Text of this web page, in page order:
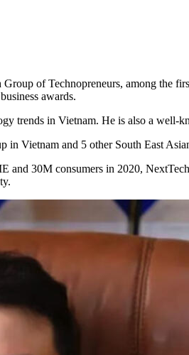
of Technopreneurs, among the
awards.
trends in Vietnam. He is also a
Vietnam and 5 other South East
30M consumers in 2020,